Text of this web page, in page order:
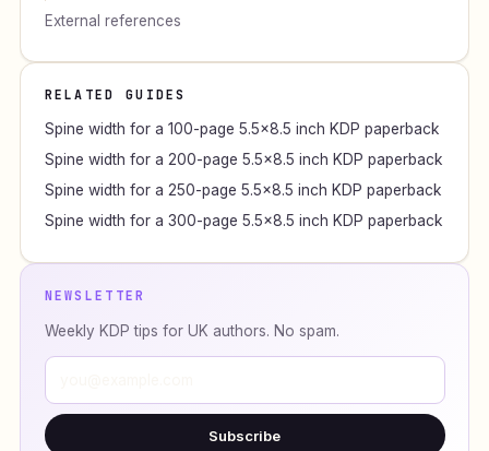
External references
RELATED GUIDES
Spine width for a 100-page 5.5×8.5 inch KDP paperback
Spine width for a 200-page 5.5×8.5 inch KDP paperback
Spine width for a 250-page 5.5×8.5 inch KDP paperback
Spine width for a 300-page 5.5×8.5 inch KDP paperback
NEWSLETTER
Weekly KDP tips for UK authors. No spam.
Subscribe